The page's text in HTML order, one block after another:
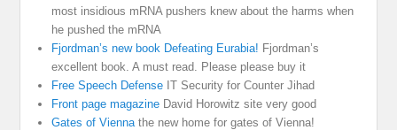
most insidious mRNA pushers knew about the harms when
he pushed the mRNA
Fjordman’s new book Defeating Eurabia! Fjordman’s
excellent book. A must read. Please please buy it
Free Speech Defense IT Security for Counter Jihad
Front page magazine David Horowitz site very good
Gates of Vienna the new home for gates of Vienna!